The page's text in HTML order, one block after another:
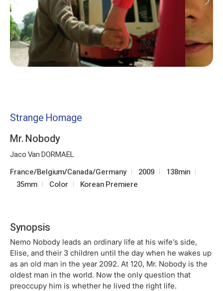
Strange Homage
Mr. Nobody
Jaco Van DORMAEL
France/Belgium/Canada/Germany 2009
138min
35mm
Color Korean Premiere
Synopsis
Nemo Nobody leads an ordinary life at his wife’s side,
Elise, and their 3 children until the day when he wakes up
as an old man in the year 2092. At 120, Mr. Nobody is the
oldest man in the world. Now the only question that
preoccupy him is whether he lived the right life.